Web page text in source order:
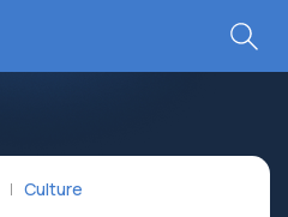
Culture